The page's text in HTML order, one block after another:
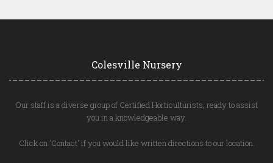
Colesville Nursery
Our staff is a diverse group of Certified Horticulturists, ready to assist
you in a knowledgeable way.
Click on 'Contact' if you would like written directions to our location.